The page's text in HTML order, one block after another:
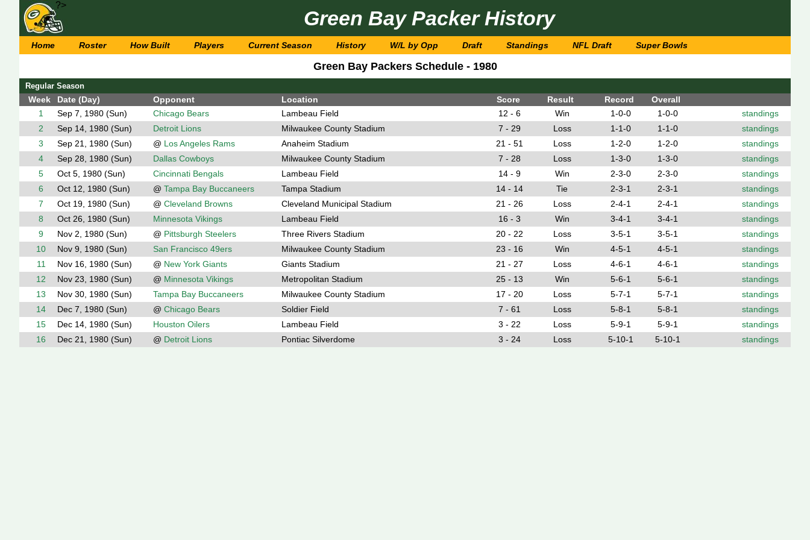
Green Bay Packer History
Home Roster How Built Players Current Season History W/L by Opp Draft Standings NFL Draft Super Bowls
Green Bay Packers Schedule - 1980
Regular Season
Week Date (Day) Opponent Location Score Result Record
Overall
1
Sep 7, 1980 (Sun) Chicago Bears Lambeau Field 12 - 6 Win 1-0-0 1-0-0
standings
2
Sep 14, 1980 (Sun) Detroit Lions Milwaukee County Stadium 7 - 29 Loss 1-1-0 1-1-0
standings
3
Sep 21, 1980 (Sun) @ Los Angeles Rams Anaheim Stadium 21 - 51 Loss 1-2-0 1-2-0
standings
4
Sep 28, 1980 (Sun) Dallas Cowboys Milwaukee County Stadium 7 - 28 Loss 1-3-0 1-3-0
standings
5
Oct 5, 1980 (Sun) Cincinnati Bengals Lambeau Field 14 - 9 Win 2-3-0 2-3-0
standings
6
Oct 12, 1980 (Sun) @ Tampa Bay Buccaneers Tampa Stadium 14 - 14 Tie 2-3-1 2-3-1
standings
7
Oct 19, 1980 (Sun) @ Cleveland Browns Cleveland Municipal Stadium 21 - 26 Loss 2-4-1 2-4-1
standings
8
Oct 26, 1980 (Sun) Minnesota Vikings Lambeau Field 16 - 3 Win 3-4-1 3-4-1
standings
9
Nov 2, 1980 (Sun) @ Pittsburgh Steelers Three Rivers Stadium 20 - 22 Loss 3-5-1 3-5-1
standings
10
Nov 9, 1980 (Sun) San Francisco 49ers Milwaukee County Stadium 23 - 16 Win 4-5-1 4-5-1
standings
11
Nov 16, 1980 (Sun) @ New York Giants Giants Stadium 21 - 27 Loss 4-6-1 4-6-1
standings
12
Nov 23, 1980 (Sun) @ Minnesota Vikings Metropolitan Stadium 25 - 13 Win 5-6-1 5-6-1
standings
13
Nov 30, 1980 (Sun) Tampa Bay Buccaneers Milwaukee County Stadium 17 - 20 Loss 5-7-1 5-7-1
standings
14
Dec 7, 1980 (Sun) @ Chicago Bears Soldier Field 7 - 61 Loss 5-8-1 5-8-1
standings
15
Dec 14, 1980 (Sun) Houston Oilers Lambeau Field 3 - 22 Loss 5-9-1 5-9-1
standings
16
Dec 21, 1980 (Sun) @ Detroit Lions Pontiac Silverdome 3 - 24 Loss 5-10-1 5-10-1 standings
?>